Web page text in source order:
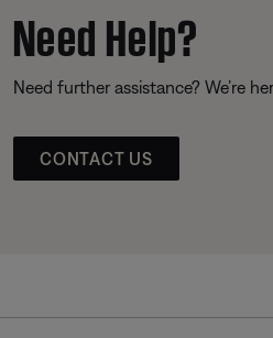
Need Help?
Need further assistance? We’re
CONTACT US